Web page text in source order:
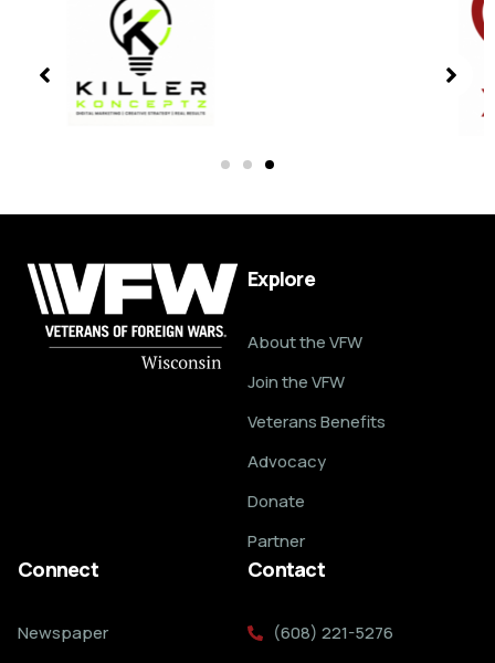
Explore
About the VFW
Join the VFW
Veterans Benefits
Advocacy
Donate
Partner
Connect
Newspaper
Contact
(608) 221-5276